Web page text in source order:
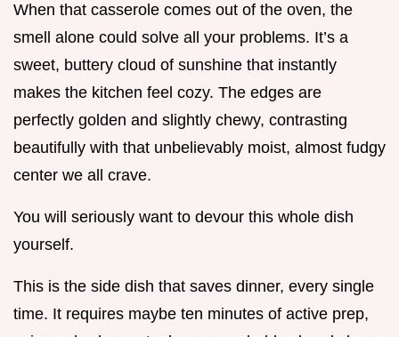
When that casserole comes out of the oven, the
smell alone could solve all your problems. It’s a
sweet, buttery cloud of sunshine that instantly
makes the kitchen feel cozy. The edges are
perfectly golden and slightly chewy, contrasting
beautifully with that unbelievably moist, almost fudgy
center we all crave.
You will seriously want to devour this whole dish
yourself.
This is the side dish that saves dinner, every single
time. It requires maybe ten minutes of active prep,